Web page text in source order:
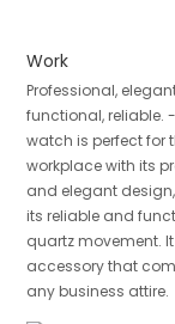
Work
Professional,
functional, reliable. -
watch is perfect for
workplace with its
and elegant
its reliable and
quartz movement.
accessory that
any business attire.